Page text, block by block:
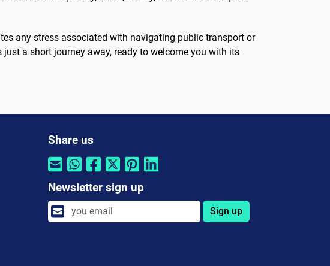
any stress associated with navigating public transport or
a short journey away, ready to welcome you with its
Share us
Newsletter sign up
Sign up